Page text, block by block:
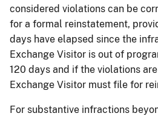
considered violations can be
for a formal reinstatement,
days have elapsed since the
Exchange Visitor is out of
120 days and if the violations
Exchange Visitor must file for
For substantive infractions